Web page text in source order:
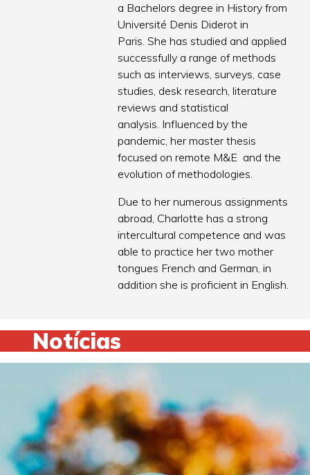
a Bachelors degree in History from
Université Denis Diderot in
Paris. She has studied and applied
successfully a range of methods
such as interviews, surveys, case
studies, desk research, literature
reviews and statistical
analysis. Influenced by the
pandemic, her master thesis
focused on remote M&E and the
evolution of methodologies.
Due to her numerous assignments
abroad, Charlotte has a strong
intercultural competence and was
able to practice her two mother
tongues French and German, in
addition she is proficient in English.
Notícias